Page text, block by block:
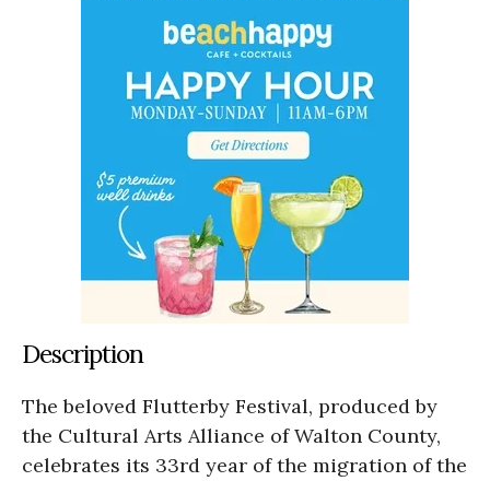
Description
The beloved Flutterby Festival, produced by
the Cultural Arts Alliance of Walton County,
celebrates its 33rd year of the migration of the